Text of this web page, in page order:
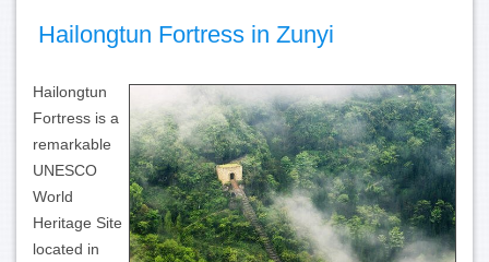
Hailongtun Fortress in Zunyi
Hailongtun
Fortress is a
remarkable
UNESCO
World
Heritage Site
located in